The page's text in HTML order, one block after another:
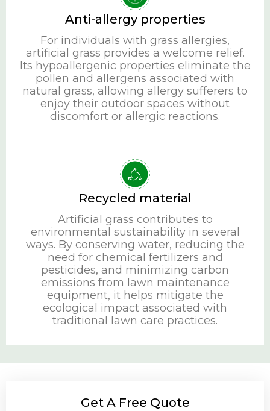
Anti-allergy properties
For individuals with grass allergies,
artificial grass provides a welcome relief.
Its hypoallergenic properties eliminate the
pollen and allergens associated with
natural grass, allowing allergy sufferers to
enjoy their outdoor spaces without
discomfort or allergic reactions.
Recycled material
Artificial grass contributes to
environmental sustainability in several
ways. By conserving water, reducing the
need for chemical fertilizers and
pesticides, and minimizing carbon
emissions from lawn maintenance
equipment, it helps mitigate the
ecological impact associated with
traditional lawn care practices.
Get A Free Quote